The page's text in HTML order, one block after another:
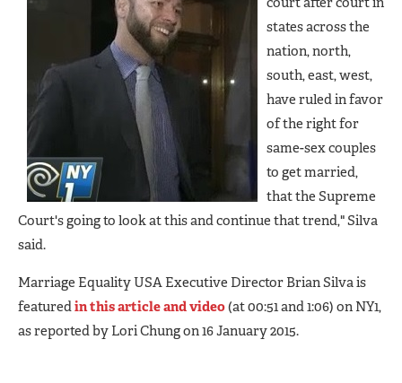
states across the
nation, north,
south, east, west,
have ruled in favor
of the right for
same-sex couples
to get married,
that the Supreme
Court's going to look at this and continue that trend," Silva
said.
Marriage Equality USA Executive Director Brian Silva is
featuredin this article and video(at 00:51 and 1:06) on NY1,
as reported by Lori Chung on 16 January 2015.